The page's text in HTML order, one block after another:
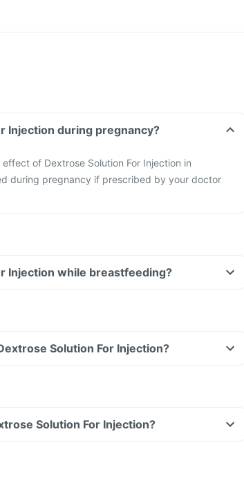
Injection during pregnancy?
of Dextrose Solution For Injection in
during pregnancy if prescribed by your doctor
Injection while breastfeeding?
Solution For Injection?
Solution For Injection?